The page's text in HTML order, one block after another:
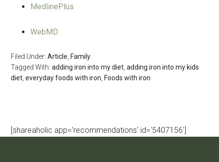
MedlinePlus
WebMD
Filed Under:Article Family
Tagged With:adding iron into my diet ,adding iron into my kids
diet ,everyday foods with iron Foods with iron
[shareaholic app='recommendations' id='5407156']